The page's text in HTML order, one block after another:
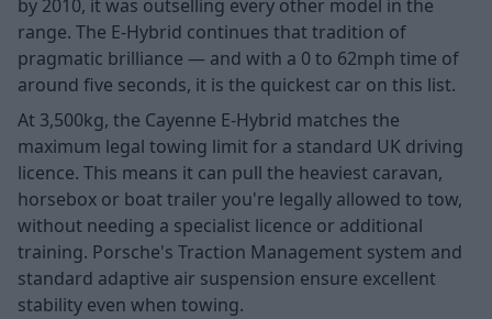
by 2010, it was outselling every other model in the
range. The E-Hybrid continues that tradition of
pragmatic brilliance — and with a 0 to 62mph time of
around five seconds, it is the quickest car on this list.
At 3,500kg, the Cayenne E-Hybrid matches the
maximum legal towing limit for a standard UK driving
licence. This means it can pull the heaviest caravan,
horsebox or boat trailer you're legally allowed to tow,
without needing a specialist licence or additional
training. Porsche's Traction Management system and
standard adaptive air suspension ensure excellent
stability even when towing.